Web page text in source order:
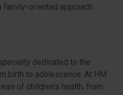
family-oriented approach.
dedicated to the
birth to adolescence. At HM
of children’s health, from